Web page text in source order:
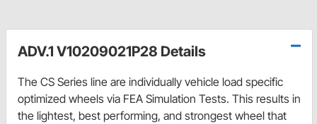
ADV.1 V10209021P28 Details
The CS Series line are individually vehicle load specific
optimized wheels via FEA Simulation Tests. This results in
the lightest, best performing, and strongest wheel that